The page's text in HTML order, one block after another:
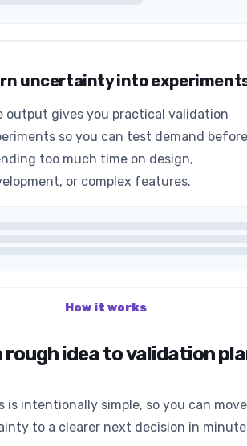
uncertainty into
output gives you practical validation
so you can test demand before
too much time on design,
or complex features.
How it works
rough idea to validation
is intentionally simple, so you can
to a clearer next decision in